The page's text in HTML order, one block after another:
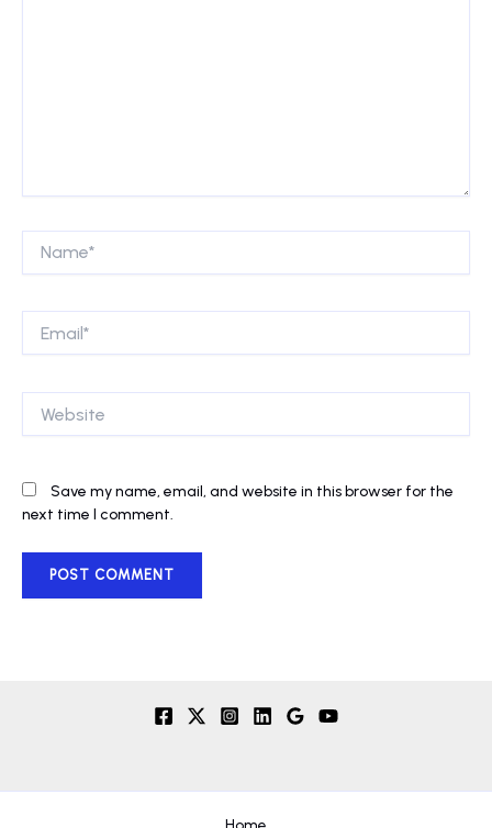
Save my name, email, and website in this browser for the
next time I comment.